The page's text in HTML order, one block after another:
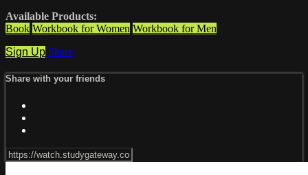
Available Products:
Book Workbook for Women Workbook for Men
Sign Up Share
Share with your friends